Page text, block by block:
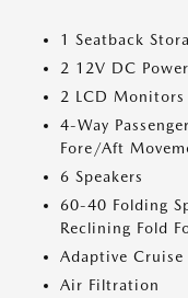
1 Seatback
2 12V DC
2 LCD Monitors
4-Way
Fore/Aft
6 Speakers
60-40 Folding
Reclining Fold
Adaptive
Air Filtration